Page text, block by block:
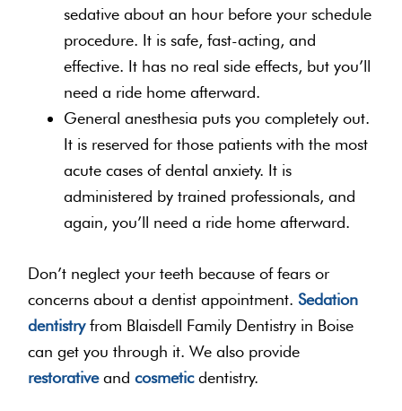
sedative about an hour before your schedule
procedure. It is safe, fast-acting, and
effective. It has no real side effects, but you’ll
need a ride home afterward.
General anesthesia puts you completely out.
It is reserved for those patients with the most
acute cases of dental anxiety. It is
administered by trained professionals, and
again, you’ll need a ride home afterward.
Don’t neglect your teeth because of fears or
concerns about a dentist appointment.Sedation
dentistryfrom Blaisdell Family Dentistry in Boise
can get you through it. We also provide
restorativeandcosmeticdentistry.